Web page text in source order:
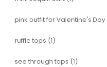
pink outfit for Valentine's Day
ruffle tops (1)
see through tops (1)